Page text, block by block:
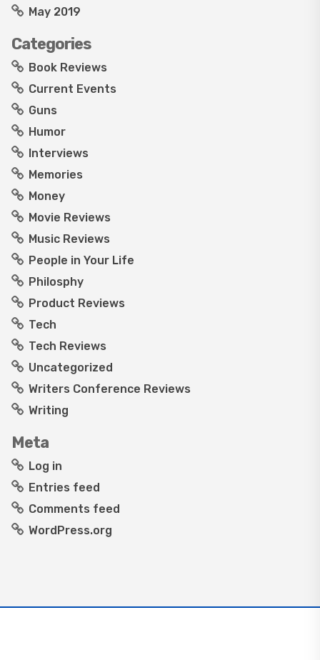
May 2019
Categories
Book Reviews
Current Events
Guns
Humor
Interviews
Memories
Money
Movie Reviews
Music Reviews
People in Your Life
Philosphy
Product Reviews
Tech
Tech Reviews
Uncategorized
Writers Conference Reviews
Writing
Meta
Log in
Entries feed
Comments feed
WordPress.org